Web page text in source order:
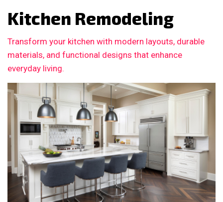
Kitchen Remodeling
Transform your kitchen with modern layouts, durable
materials, and functional designs that enhance
everyday living.